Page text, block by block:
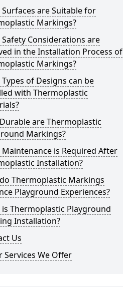
are Suitable for
Markings?
Considerations are
in the Installation Process of
Markings?
of Designs can be
with Thermoplastic
are Thermoplastic
Markings?
Maintenance is Required After
Installation?
Thermoplastic Markings
Playground Experiences?
is Thermoplastic Playground
Installation?
Us
Services We Offer